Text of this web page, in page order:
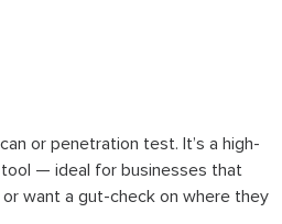
or penetration test. It’s a high-
— ideal for businesses that
want a gut-check on where they